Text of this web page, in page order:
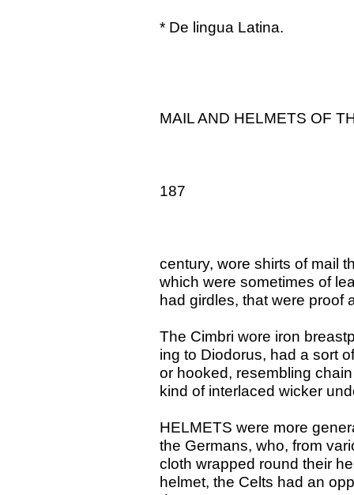
* De lingua Latina.
MAIL AND HELMETS OF
187
century, wore shirts of mail
which were sometimes of
had girdles, that were proof
The Cimbri wore iron
ing to Diodorus, had a sort
or hooked, resembling
kind of interlaced wicker
HELMETS were more
the Germans, who, from
cloth wrapped round their
helmet, the Celts had an